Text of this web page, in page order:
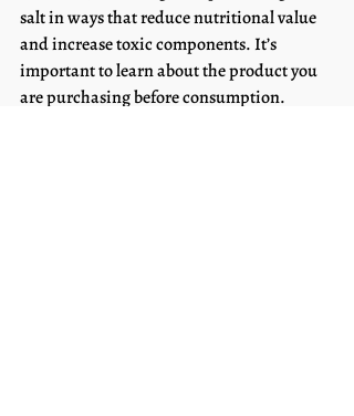
salt in ways that reduce nutritional value
and increase toxic components. It’s
important to learn about the product you
are purchasing before consumption.